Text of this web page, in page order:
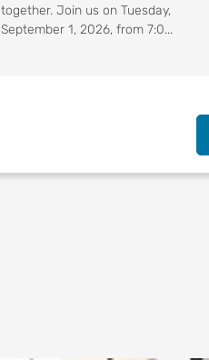
together. Join us on Tuesday,
September 1, 2026, from 7:0...